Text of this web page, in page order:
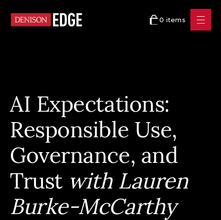
0 items
AI Expectations:
Responsible Use,
Governance, and
Trust with Lauren
Burke-McCarthy